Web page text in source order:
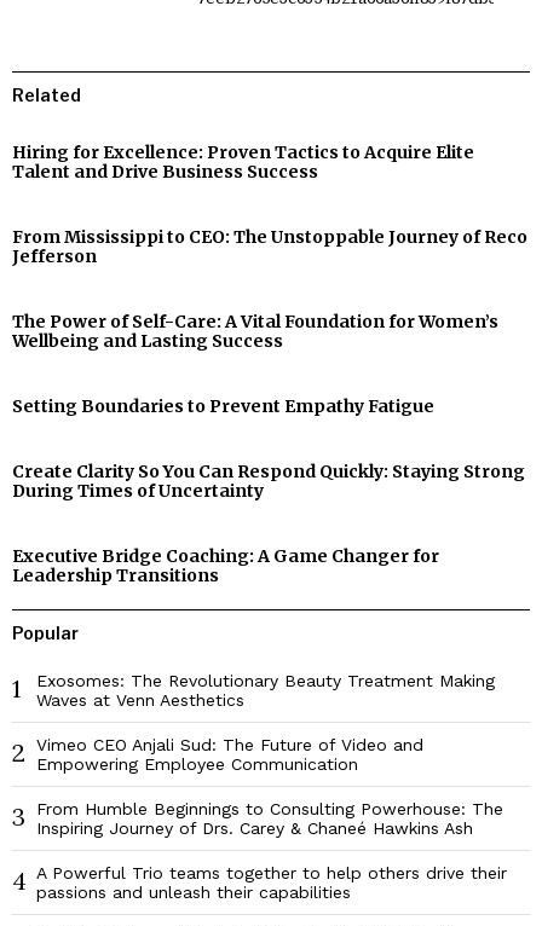
Related
Hiring for Excellence: Proven Tactics to Acquire Elite
Talent and Drive Business Success
From Mississippi to CEO: The Unstoppable Journey of Reco
Jefferson
The Power of Self-Care: A Vital Foundation for Women’s
Wellbeing and Lasting Success
Setting Boundaries to Prevent Empathy Fatigue
Create Clarity So You Can Respond Quickly: Staying Strong
During Times of Uncertainty
Executive Bridge Coaching: A Game Changer for
Leadership Transitions
Popular
1
Exosomes: The Revolutionary Beauty Treatment Making
Waves at Venn Aesthetics
2
Vimeo CEO Anjali Sud: The Future of Video and
Empowering Employee Communication
3
From Humble Beginnings to Consulting Powerhouse: The
Inspiring Journey of Drs. Carey & Chaneé Hawkins Ash
4 A Powerful Trio teams together to help others drive their
passions and unleash their capabilities